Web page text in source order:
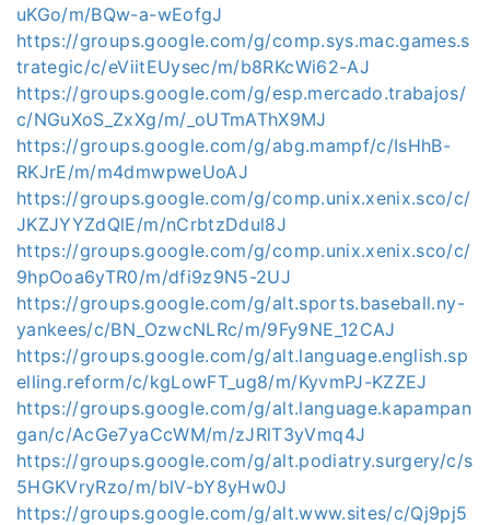
uKGo/m/BQw-a-wEofgJ
https://groups.google.com/g/comp.sys.mac.games.s
trategic/c/eViitEUysec/m/b8RKcWi62-AJ
https://groups.google.com/g/esp.mercado.trabajos/
c/NGuXoS_ZxXg/m/_oUTmAThX9MJ
https://groups.google.com/g/abg.mampf/c/IsHhB-
RKJrE/m/m4dmwpweUoAJ
https://groups.google.com/g/comp.unix.xenix.sco/c/
JKZJYYZdQlE/m/nCrbtzDdul8J
https://groups.google.com/g/comp.unix.xenix.sco/c/
9hpOoa6yTR0/m/dfi9z9N5-2UJ
https://groups.google.com/g/alt.sports.baseball.ny-
yankees/c/BN_OzwcNLRc/m/9Fy9NE_12CAJ
https://groups.google.com/g/alt.language.english.sp
elling.reform/c/kgLowFT_ug8/m/KyvmPJ-KZZEJ
https://groups.google.com/g/alt.language.kapampan
gan/c/AcGe7yaCcWM/m/zJRlT3yVmq4J
https://groups.google.com/g/alt.podiatry.surgery/c/s
5HGKVryRzo/m/blV-bY8yHw0J
https://groups.google.com/g/alt.www.sites/c/Qj9pj5